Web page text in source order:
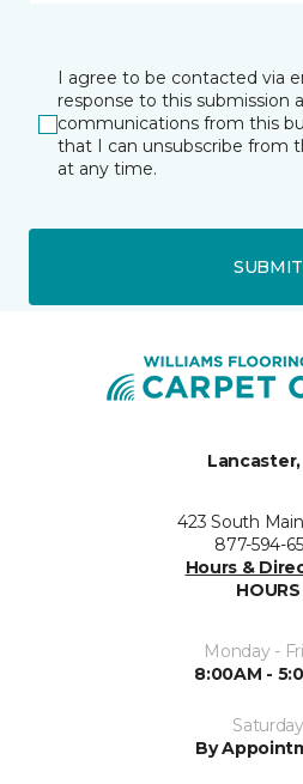
I agree to be contacted via
response to this submission
communications from this
that I can unsubscribe from
at any time.
SUBMIT
Lancaster,
423 South
877-594-
Hours &
HOURS
Monday -
8:00AM -
Saturday
By